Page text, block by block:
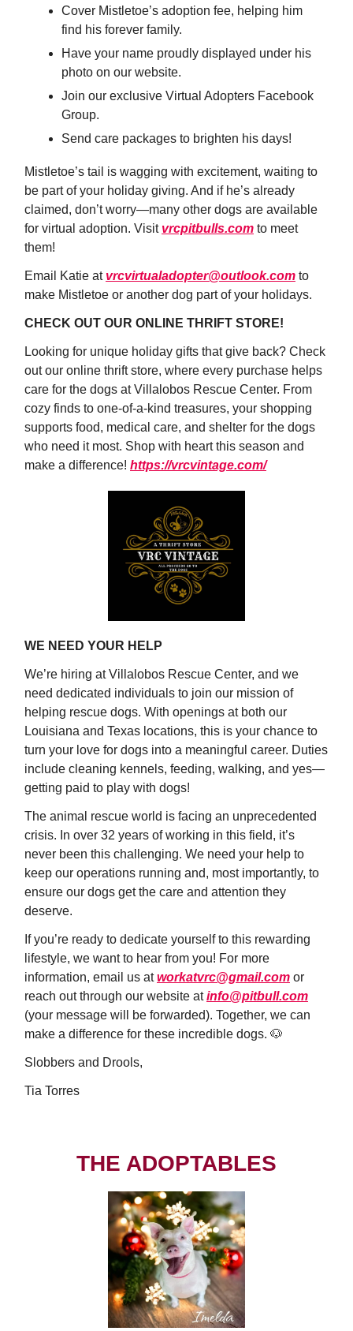
Cover Mistletoe’s adoption fee, helping him
find his forever family.
Have your name proudly displayed under his
photo on our website.
Join our exclusive Virtual Adopters Facebook
Group.
Send care packages to brighten his days!
Mistletoe’s tail is wagging with excitement, waiting to
be part of your holiday giving. And if he’s already
claimed, don’t worry—many other dogs are available
for virtual adoption. Visit vrcpitbulls.com to meet
them!
Email Katie at vrcvirtualadopter@outlook.com to
make Mistletoe or another dog part of your holidays.
CHECK OUT OUR ONLINE THRIFT STORE!
Looking for unique holiday gifts that give back? Check
out our online thrift store, where every purchase helps
care for the dogs at Villalobos Rescue Center. From
cozy finds to one-of-a-kind treasures, your shopping
supports food, medical care, and shelter for the dogs
who need it most. Shop with heart this season and
make a difference! https://vrcvintage.com/
WE NEED YOUR HELP
We’re hiring at Villalobos Rescue Center, and we
need dedicated individuals to join our mission of
helping rescue dogs. With openings at both our
Louisiana and Texas locations, this is your chance to
turn your love for dogs into a meaningful career. Duties
include cleaning kennels, feeding, walking, and yes—
getting paid to play with dogs!
The animal rescue world is facing an unprecedented
crisis. In over 32 years of working in this field, it’s
never been this challenging. We need your help to
keep our operations running and, most importantly, to
ensure our dogs get the care and attention they
deserve.
If you’re ready to dedicate yourself to this rewarding
lifestyle, we want to hear from you! For more
information, email us atworkatvrc@gmail.com or
reach out through our website atinfo@pitbull.com
(your message will be forwarded). Together, we can
make a difference for these incredible dogs. 🐶
Slobbers and Drools,
Tia Torres
THE ADOPTABLES